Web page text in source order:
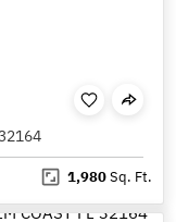
1,980Sq. Ft.